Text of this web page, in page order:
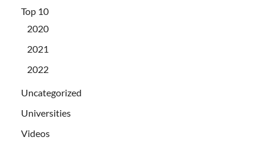
Top 10
2020
2021
2022
Uncategorized
Universities
Videos